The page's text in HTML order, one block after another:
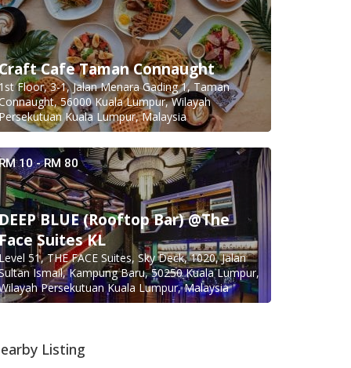
Cafe Taman Connaught
Floor, 3-1, Jalan Menara Gading 1, Taman
56000 Kuala Lumpur, Wilayah
Kuala Lumpur, Malaysia
10 - RM 80
BLUE (Rooftop Bar) @The
Suites KL
51, THE FACE Suites, Sky Deck, 1020, Jalan
Ismail, Kampung Baru, 50250 Kuala Lumpur,
Persekutuan Kuala Lumpur, Malaysia
Listing